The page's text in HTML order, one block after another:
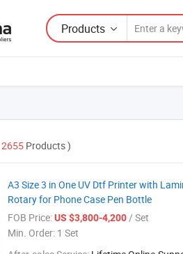
Products
2655 Products )
A3 Size 3 in One UV Dtf Printer with
Rotary for Phone Case Pen Bottle
FOB Price:US $3,800-4,200/ Set
Min. Order: 1 Set